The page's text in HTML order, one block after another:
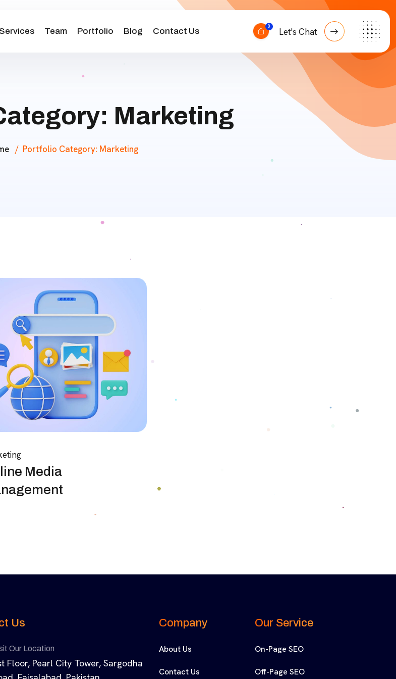
Services Team Portfolio Blog Contact Us 0 Let's Chat
Marketing
Portfolio Category: Marketing
Media
Us
Our Location
Floor, Pearl City Tower, Sargodha
Company
About Us
Contact Us
Our Service
On-Page SEO
Off-Page SEO